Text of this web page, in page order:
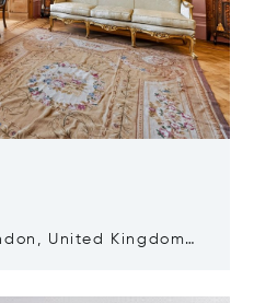
United Kingdom